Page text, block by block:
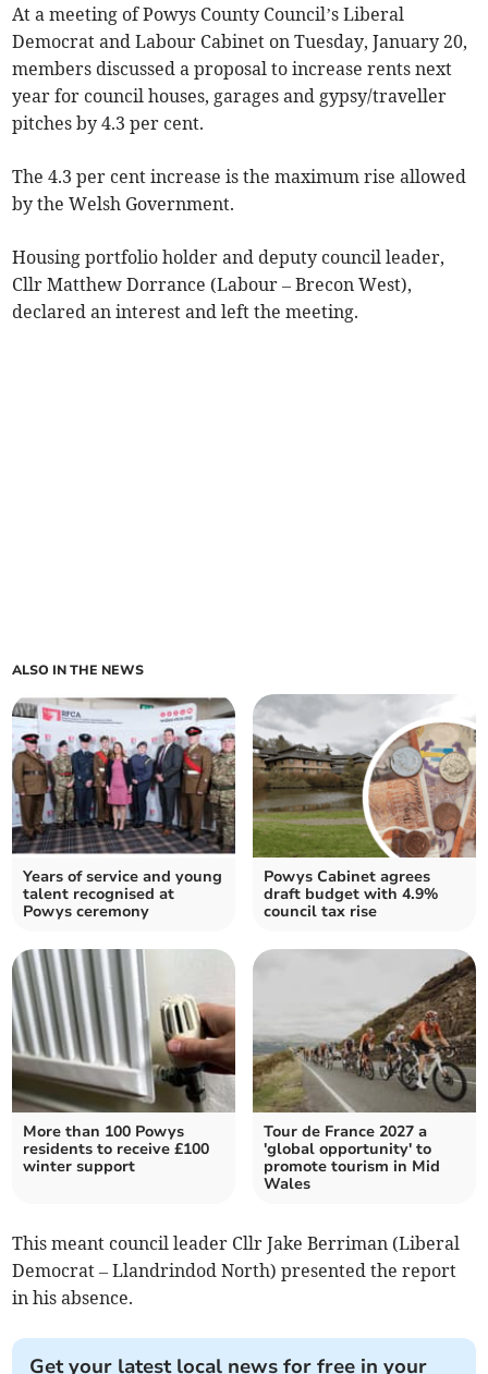
At a meeting of Powys County Council’s Liberal
Democrat and Labour Cabinet on Tuesday, January 20,
members discussed a proposal to increase rents next
year for council houses, garages and gypsy/traveller
pitches by 4.3 per cent.
The 4.3 per cent increase is the maximum rise allowed
by the Welsh Government.
Housing portfolio holder and deputy council leader,
Cllr Matthew Dorrance (Labour – Brecon West),
declared an interest and left the meeting.
ALSO IN THE NEWS
Years of service and young
talent recognised at
Powys ceremony
Powys Cabinet agrees
draft budget with 4.9%
council tax rise
More than 100 Powys
residents to receive £100
winter support
Tour de France 2027 a
'global opportunity' to
promote tourism in Mid
Wales
This meant council leader Cllr Jake Berriman (Liberal
Democrat – Llandrindod North) presented the report
in his absence.
Get your latest local news for free in your